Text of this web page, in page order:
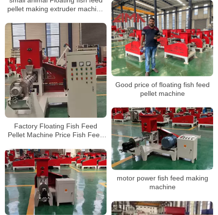
pellet making extruder machine
Good price of floating fish feed
pellet machine
Factory Floating Fish Feed
Pellet Machine Price Fish Feed
Extruder For Pet Feed With Twin
Screw
motor power fish feed making
machine